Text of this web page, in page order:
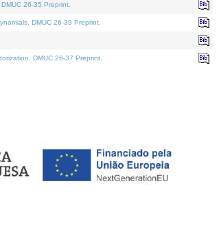
26-35 Preprint.
DMUC 26-39 Preprint.
DMUC 26-37 Preprint.